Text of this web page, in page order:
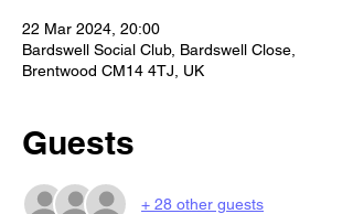
22 Mar 2024, 20:00
Bardswell Social Club, Bardswell Close,
Brentwood CM14 4TJ, UK
Guests
+ 28 other guests